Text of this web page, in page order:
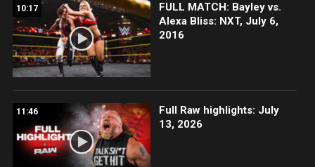
10:17
FULL MATCH: Bayley vs.
Alexa Bliss: NXT, July 6,
2016
11:46
Full Raw highlights: July
13, 2026